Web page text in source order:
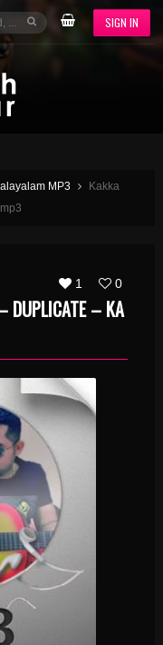
SIGN IN
MP3
Kakka
1 0
DUPLICATE – KA